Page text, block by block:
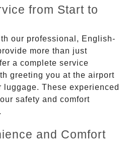
from Start to
our professional, English-
more than just
a complete service
greeting you at the airport
These experienced
safety and comfort
and Comfort